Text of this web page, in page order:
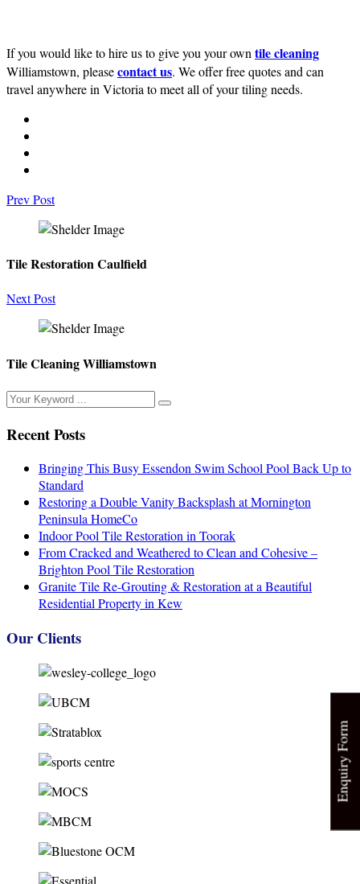
If you would like to hire us to give you your own tile cleaning
Williamstown, pleasecontact us. We offer free quotes and can
travel anywhere in Victoria to meet all of your tiling needs.
Prev Post
Tile Restoration Caulfield
Next Post
Tile Cleaning Williamstown
Recent Posts
Bringing This Busy Essendon Swim School Pool Back Up to
Standard
Restoring a Double Vanity Backsplash at Mornington
Peninsula HomeCo
Indoor Pool Tile Restoration in Toorak
From Cracked and Weathered to Clean and Cohesive –
Brighton Pool Tile Restoration
Granite Tile Re-Grouting & Restoration at a Beautiful
Residential Property in Kew
Our Clients
Enquiry Form